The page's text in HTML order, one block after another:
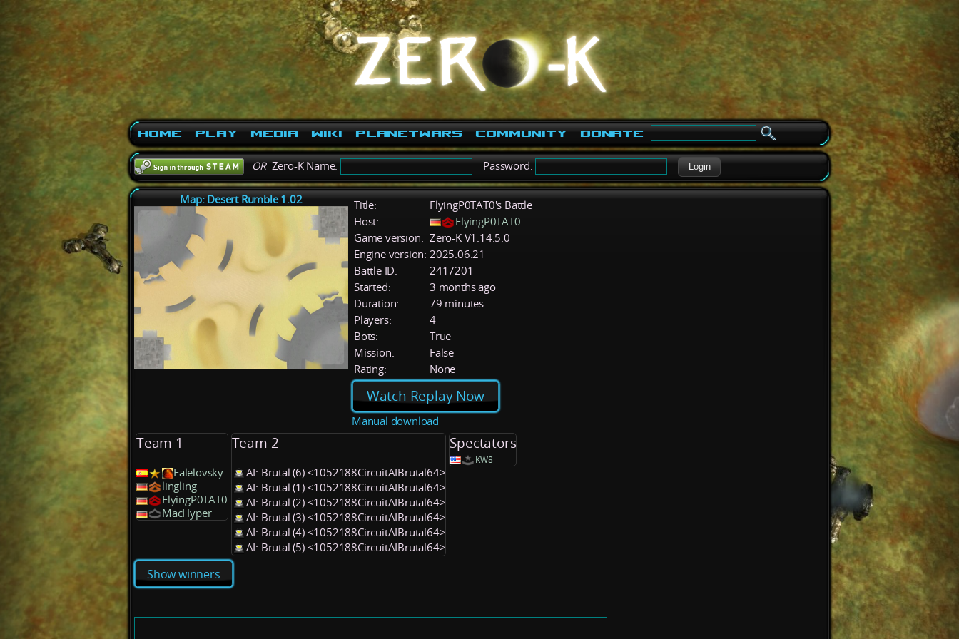
Home Play Media Wiki PlanetWars Community Donate
ORZero-K Name: Password: Login
Map: Desert Rumble 1.02 Title:
FlyingP0TAT0's Battle
Host:
FlyingP0TAT0
Game version: Zero-K V1.14.5.0
Engine version: 2025.06.21
Battle ID:
2417201
Started:
3 months ago
Duration:
79 minutes
Players:
4
Bots:
True
Mission:
False
Rating:
None
Watch Replay Now
Manual download
Team 1
Falelovsky
lingling
FlyingP0TAT0
MacHyper
Team 2
AI: Brutal (6) <1052188CircuitAIBrutal64>
AI: Brutal (1) <1052188CircuitAIBrutal64>
AI: Brutal (2) <1052188CircuitAIBrutal64>
AI: Brutal (3) <1052188CircuitAIBrutal64>
AI: Brutal (4) <1052188CircuitAIBrutal64>
AI: Brutal (5) <1052188CircuitAIBrutal64>
Spectators
KW8
Show winners